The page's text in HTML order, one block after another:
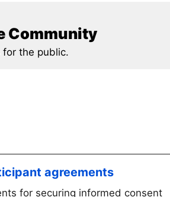
Community
the public.
agreements
for securing informed consent